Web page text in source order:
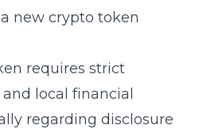
new crypto token
requires strict
local financial
regarding disclosure